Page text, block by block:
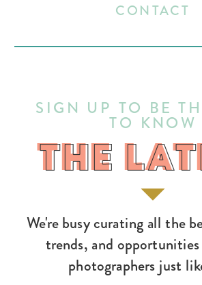
We're busy curating all the
trends, and
photographers just
THE
SIGN UP TO BE
TO KNOW
CONTACT
THE